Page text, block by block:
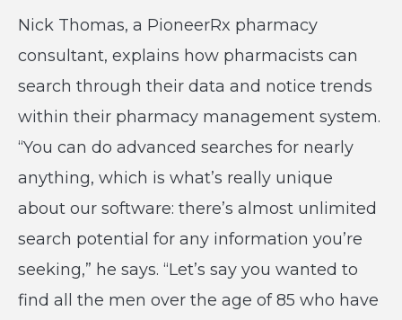
Nick Thomas, a PioneerRx pharmacy
consultant, explains how pharmacists can
search through their data and notice trends
within their pharmacy management system.
“You can do advanced searches for nearly
anything, which is what’s really unique
about our software: there’s almost unlimited
search potential for any information you’re
seeking,” he says. “Let’s say you wanted to
find all the men over the age of 85 who have